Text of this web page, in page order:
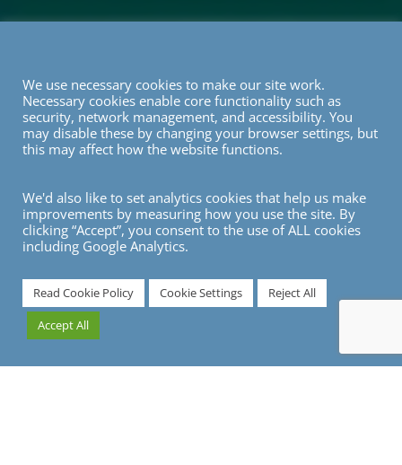
7
We use necessary cookies to make our site work.
Necessary cookies enable core functionality such as
security, network management, and accessibility. You
may disable these by changing your browser settings, but
this may affect how the website functions.
We'd also like to set analytics cookies that help us make
improvements by measuring how you use the site. By
clicking “Accept”, you consent to the use of ALL cookies
including Google Analytics.
Read Cookie Policy Cookie Settings
Reject All
Accept All